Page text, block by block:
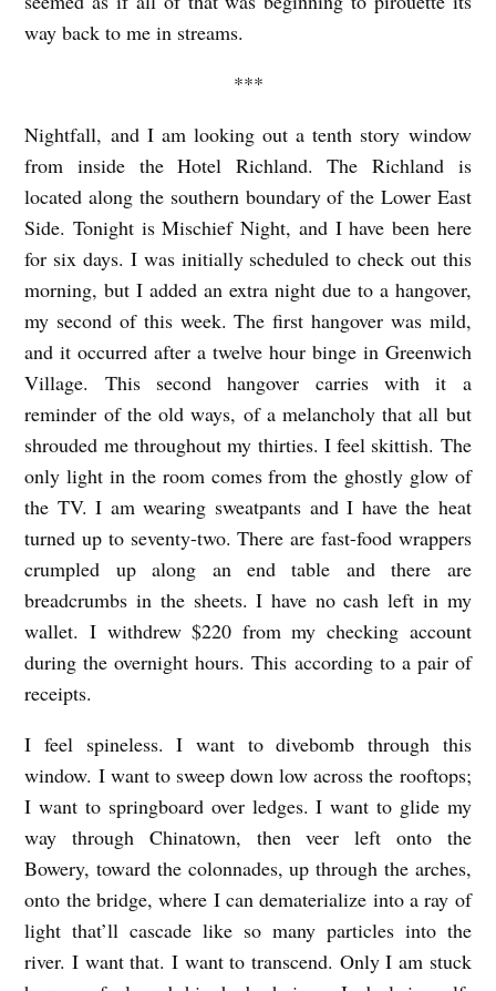
way back to me in streams.
***
Nightfall, and I am looking out a tenth story window
from inside the Hotel Richland. The Richland is
located along the southern boundary of the Lower East
Side. Tonight is Mischief Night, and I have been here
for six days. I was initially scheduled to check out this
morning, but I added an extra night due to a hangover,
my second of this week. The first hangover was mild,
and it occurred after a twelve hour binge in Greenwich
Village. This second hangover carries with it a
reminder of the old ways, of a melancholy that all but
shrouded me throughout my thirties. I feel skittish. The
only light in the room comes from the ghostly glow of
the TV. I am wearing sweatpants and I have the heat
turned up to seventy-two. There are fast-food wrappers
crumpled up along an end table and there are
breadcrumbs in the sheets. I have no cash left in my
wallet. I withdrew $220 from my checking account
during the overnight hours. This according to a pair of
receipts.
I feel spineless. I want to divebomb through this
window. I want to sweep down low across the rooftops;
I want to springboard over ledges. I want to glide my
way through Chinatown, then veer left onto the
Bowery, toward the colonnades, up through the arches,
onto the bridge, where I can dematerialize into a ray of
light that’ll cascade like so many particles into the
river. I want that. I want to transcend. Only I am stuck